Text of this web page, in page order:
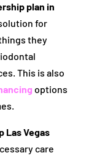
plan in
for
they
This is also
options
Las Vegas
care